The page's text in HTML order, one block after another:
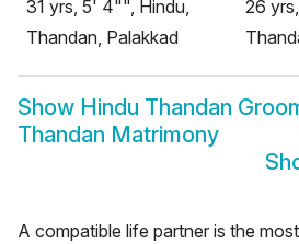
31 yrs, 5' 4"", Hindu,
Thandan, Palakkad
26
Show Hindu Thandan
Thandan Matrimony
A compatible life partner is the